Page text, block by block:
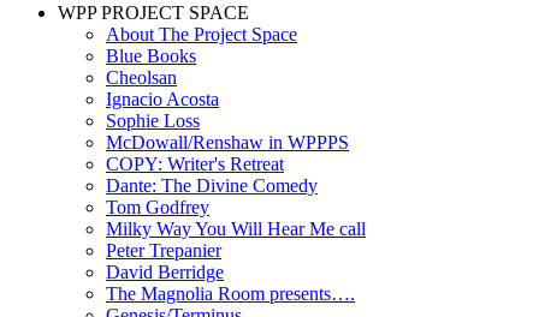
WPP PROJECT SPACE
About The Project Space
Blue Books
Cheolsan
Ignacio Acosta
Sophie Loss
McDowall/Renshaw in WPPPS
COPY: Writer's Retreat
Dante: The Divine Comedy
Tom Godfrey
Milky Way You Will Hear Me call
Peter Trepanier
David Berridge
The Magnolia Room presents….